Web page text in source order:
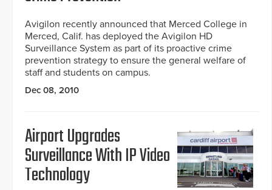
Avigilon recently announced that Merced College in
Merced, Calif. has deployed the Avigilon HD
Surveillance System as part of its proactive crime
prevention strategy to ensure the general welfare of
staff and students on campus.
Dec 08, 2010
Airport Upgrades
Surveillance With IP Video
Technology